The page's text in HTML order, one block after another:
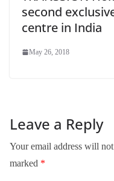
second
centre in India
May 26, 2018
Leave a Reply
Your email address will
marked *